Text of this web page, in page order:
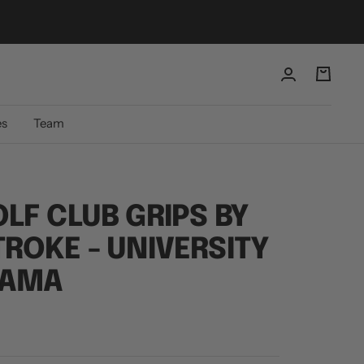
Team
CLUB GRIPS BY
- UNIVERSITY